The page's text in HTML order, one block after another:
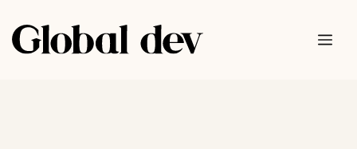
to
content